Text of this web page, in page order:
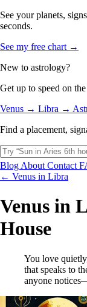
See your planets,
seconds.
See my free chart →
New to astrology?
Get up to speed on
Venus → Libra →
Find a placement,
Blog About Contact
← Venus in Libra
Venus in
House
You love
that speaks to
anyone